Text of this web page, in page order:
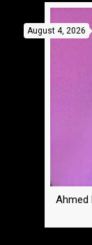
Ahmed
August 4, 2026